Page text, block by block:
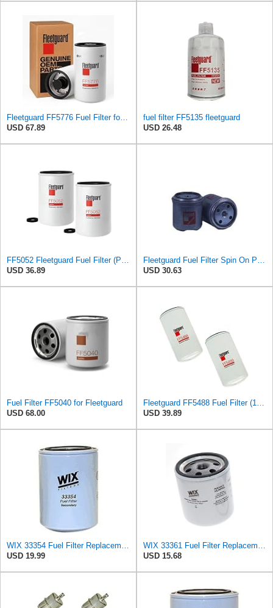
Fleetguard FF5776 Fuel Filter for Cummins ISX 15 engine - Genuine OEM Replacement secondary filter
USD 67.89
fuel filter FF5135 fleetguard
USD 26.48
FF5052 Fleetguard Fuel Filter (Pack of 2), Replaces Baldwin BF788, Donaldson P550440, Wix 33777
USD 36.89
Fleetguard Fuel Filter Spin On Part No: FF5040
USD 30.63
Fuel Filter FF5040 for Fleetguard
USD 68.00
Fleetguard FF5488 Fuel Filter (1-Pack)
USD 39.89
WIX 33354 Fuel Filter Replacement - Secondary - Commonly Used with 33353 (10 Micron)
USD 19.99
WIX 33361 Fuel Filter Replacement Compatible with ABG, Demag, Deutz, Ford, Hatz (6 Micron)
USD 15.68